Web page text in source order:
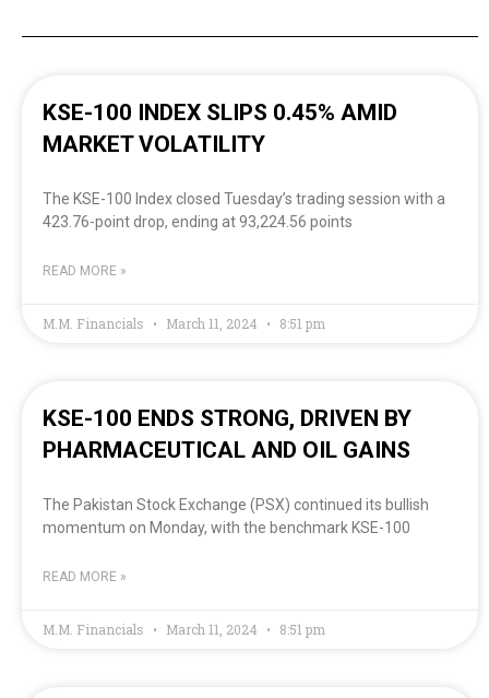
KSE-100 INDEX SLIPS 0.45% AMID
MARKET VOLATILITY
The KSE-100 Index closed Tuesday’s trading session with a
423.76-point drop, ending at 93,224.56 points
READ MORE »
M.M. Financials March 11, 2024 8:51 pm
KSE-100 ENDS STRONG, DRIVEN BY
PHARMACEUTICAL AND OIL GAINS
The Pakistan Stock Exchange (PSX) continued its bullish
momentum on Monday, with the benchmark KSE-100
READ MORE »
M.M. Financials March 11, 2024 8:51 pm